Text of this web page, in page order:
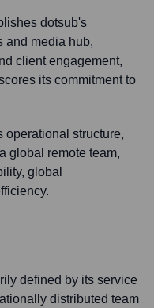
dotsub's
and media hub,
client engagement,
its commitment to
operational structure,
global remote team,
global
defined by its service
distributed team